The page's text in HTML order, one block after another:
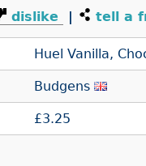
dislike | tell a
Huel Vanilla,
Budgens
£3.25